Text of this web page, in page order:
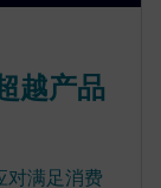
越产品
对满足消费